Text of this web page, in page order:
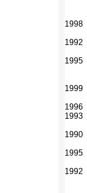
1998
1992
1995
1999
1996
1993
1990
1995
1992